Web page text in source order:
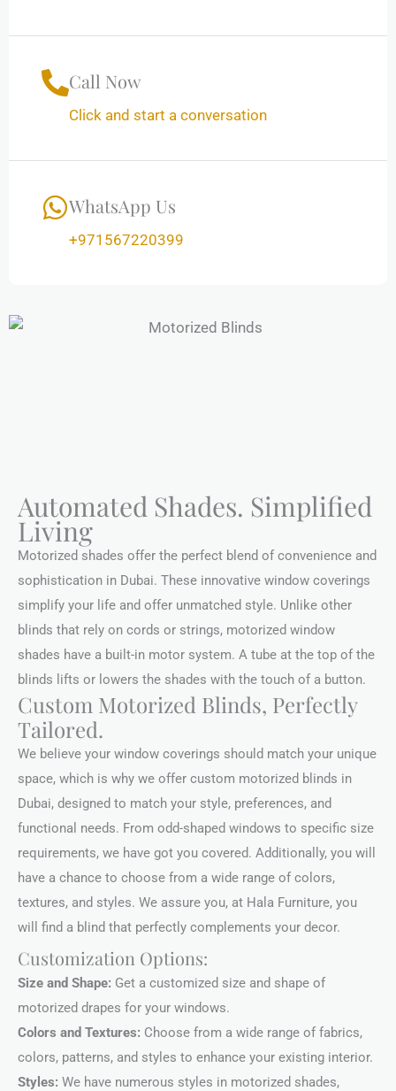
Call Now
Click and start a conversation
WhatsApp Us
+971567220399
Automated Shades. Simplified
Living
Motorized shades offer the perfect blend of convenience and
sophistication in Dubai. These innovative window coverings
simplify your life and offer unmatched style. Unlike other
blinds that rely on cords or strings, motorized window
shades have a built-in motor system. A tube at the top of the
blinds lifts or lowers the shades with the touch of a button.
Custom Motorized Blinds, Perfectly
Tailored.
We believe your window coverings should match your unique
space, which is why we offer custom motorized blinds in
Dubai, designed to match your style, preferences, and
functional needs. From odd-shaped windows to specific size
requirements, we have got you covered. Additionally, you will
have a chance to choose from a wide range of colors,
textures, and styles. We assure you, at Hala Furniture, you
will find a blind that perfectly complements your decor.
Customization Options:
Size and Shape: Get a customized size and shape of
motorized drapes for your windows.
Colors and Textures: Choose from a wide range of fabrics,
colors, patterns, and styles to enhance your existing interior.
Styles: We have numerous styles in motorized shades,